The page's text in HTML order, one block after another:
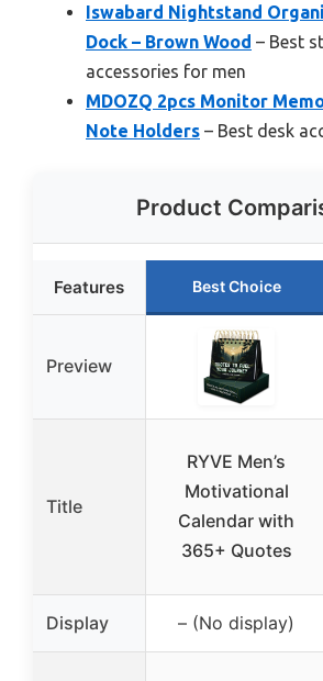
Iswabard Nightstand
Dock – Brown Wood – Best
accessories for men
MDOZQ 2pcs Monitor
Note Holders – Best desk
Product
Features Best Choice
Preview
Title
RYVE Men’s
Motivational
Calendar with
365+ Quotes
Display – (No display)